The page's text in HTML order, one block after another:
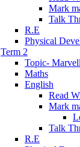
Mark
Talk
R.E
Physical
Term 2
Topic-
Maths
English
Read
Mark
Talk
R.E